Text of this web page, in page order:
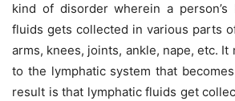
kind of disorder wherein a person’s
fluids gets collected in various parts
arms, knees, joints, ankle, nape, etc. It
to the lymphatic system that
result is that lymphatic fluids get